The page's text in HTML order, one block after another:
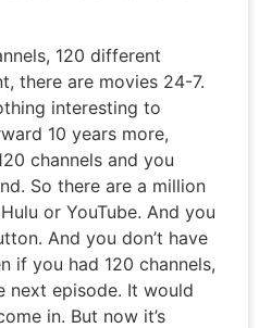
120 different
there are movies 24-7.
interesting to
10 years more,
channels and you
So there are a million
or YouTube. And you
And you don’t have
if you had 120 channels,
next episode. It would
in. But now it’s